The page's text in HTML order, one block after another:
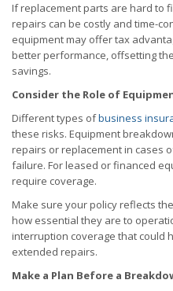
If replacement parts are hard to
repairs can be costly and time-
equipment may offer tax
better performance, offsetting
savings.
Consider the Role of
Different types ofbusiness
these risks. Equipment
repairs or replacement in cases
failure. For leased or financed
require coverage.
Make sure your policy reflects
how essential they are to
interruption coverage that could
extended repairs.
Make a Plan Before a